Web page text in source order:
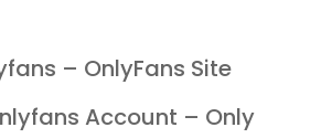
– OnlyFans Site
Account – Only